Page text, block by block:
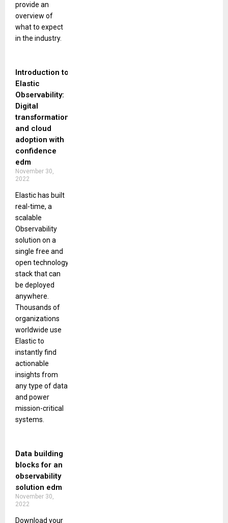
provide an
overview of
what to expect
in the industry.
Introduction to
Elastic
Observability:
Digital
transformation
and cloud
adoption with
confidence
edm
November 30,
2022
Elastic has built
real-time, a
scalable
Observability
solution on a
single free and
open technology
stack that can
be deployed
anywhere.
Thousands of
organizations
worldwide use
Elastic to
instantly find
actionable
insights from
any type of data
and power
mission-critical
systems.
Data building
blocks for an
observability
solution edm
November 30,
2022
Download your